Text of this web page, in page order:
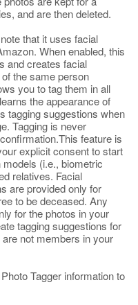
and are then deleted.
that it uses facial
When enabled, this
and creates facial
the same person
you to tag them in all
the appearance of
tagging suggestions when
Tagging is never
feature is
explicit consent to start
(i.e., biometric
relatives. Facial
are provided only for
to be deceased. Any
for the photos in your
tagging suggestions for
not members in your
Tagger information to